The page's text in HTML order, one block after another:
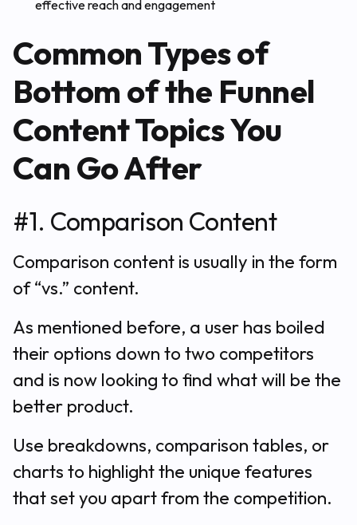
effective reach and engagement
Common Types of
Bottom of the Funnel
Content Topics You
Can Go After
#1. Comparison Content
Comparison content is usually in the form
of “vs.” content.
As mentioned before, a user has boiled
their options down to two competitors
and is now looking to find what will be the
better product.
Use breakdowns, comparison tables, or
charts to highlight the unique features
that set you apart from the competition.